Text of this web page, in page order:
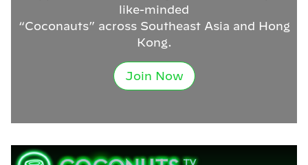
like-minded
“Coconauts” across Southeast Asia and Hong
Kong.
Join Now